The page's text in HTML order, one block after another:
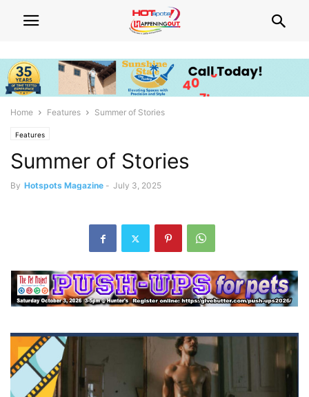
Home Features Summer of Stories
Features
Summer of Stories
By Hotspots Magazine - July 3, 2025